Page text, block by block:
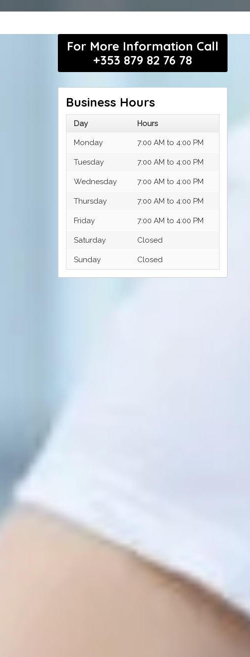
For More Information Call
+353 879 82 76 78
Business Hours
Day Hours
Monday 7:00 AM to 4:00 PM
Tuesday 7:00 AM to 4:00 PM
Wednesday 7:00 AM to 4:00 PM
Thursday 7:00 AM to 4:00 PM
Friday 7:00 AM to 4:00 PM
Saturday Closed
Sunday Closed